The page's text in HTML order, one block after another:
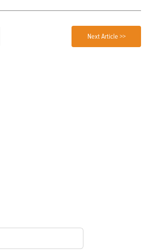
Next Article >>